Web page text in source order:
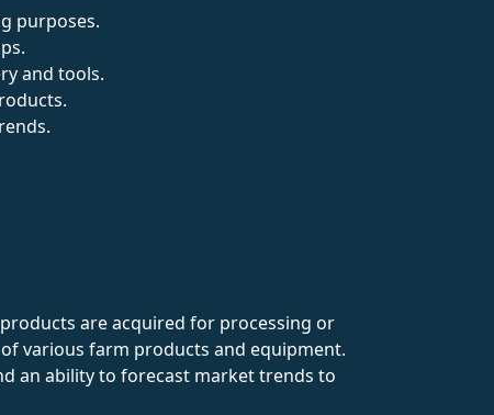
purposes.
and tools.
are acquired for processing or
various farm products and equipment.
an ability to forecast market trends to